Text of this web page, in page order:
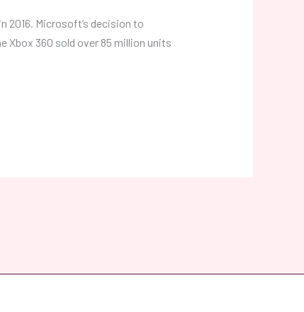
2016. Microsoft’s decision to
Xbox 360 sold over 85 million units